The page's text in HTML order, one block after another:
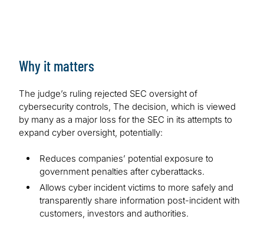
Why it matters
The judge’s ruling rejected SEC oversight of
cybersecurity controls, The decision, which is viewed
by many as a major loss for the SEC in its attempts to
expand cyber oversight, potentially:
Reduces companies’ potential exposure to
government penalties after cyberattacks.
Allows cyber incident victims to more safely and
transparently share information post-incident with
customers, investors and authorities.